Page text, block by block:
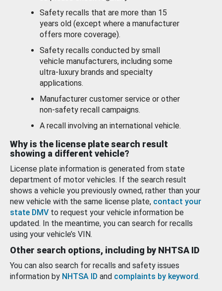
Safety recalls that are more than 15
years old (except where a manufacturer
offers more coverage).
Safety recalls conducted by small
vehicle manufacturers, including some
ultra-luxury brands and specialty
applications.
Manufacturer customer service or other
non-safety recall campaigns.
A recall involving an international vehicle.
Why is the license plate search result
showing a different vehicle?
License plate information is generated from state
department of motor vehicles. If the search result
shows a vehicle you previously owned, rather than your
new vehicle with the same license plate, contact your
state DMV to request your vehicle information be
updated. In the meantime, you can search for recalls
using your vehicle’s VIN.
Other search options, including by NHTSA ID
You can also search for recalls and safety issues
information by NHTSA ID and complaints by keyword.